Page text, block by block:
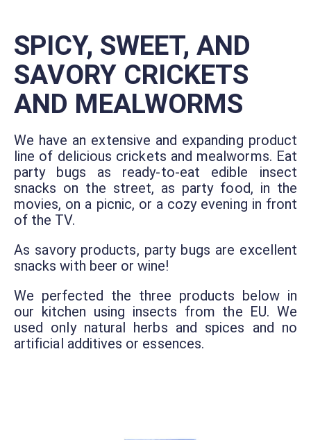
SPICY, SWEET, AND
SAVORY CRICKETS
AND MEALWORMS
We have an extensive and expanding product
line of delicious crickets and mealworms. Eat
party bugs as ready-to-eat edible insect
snacks on the street, as party food, in the
movies, on a picnic, or a cozy evening in front
of the TV.
As savory products, party bugs are excellent
snacks with beer or wine!
We perfected the three products below in
our kitchen using insects from the EU. We
used only natural herbs and spices and no
artificial additives or essences.